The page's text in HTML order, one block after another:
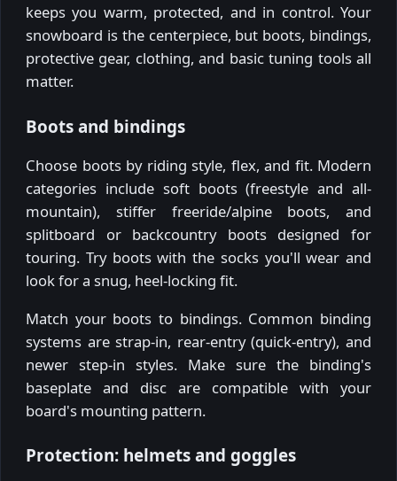
keeps you warm, protected, and in control. Your
snowboard is the centerpiece, but boots, bindings,
protective gear, clothing, and basic tuning tools all
matter.
Boots and bindings
Choose boots by riding style, flex, and fit. Modern
categories include soft boots (freestyle and all-
mountain), stiffer freeride/alpine boots, and
splitboard or backcountry boots designed for
touring. Try boots with the socks you'll wear and
look for a snug, heel-locking fit.
Match your boots to bindings. Common binding
systems are strap-in, rear-entry (quick-entry), and
newer step-in styles. Make sure the binding's
baseplate and disc are compatible with your
board's mounting pattern.
Protection: helmets and goggles